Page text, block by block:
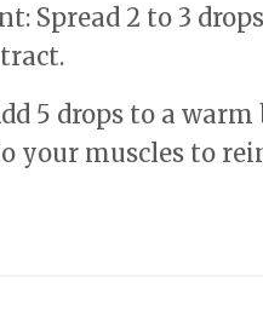
Spread 2 to 3
5 drops to a
your muscles to